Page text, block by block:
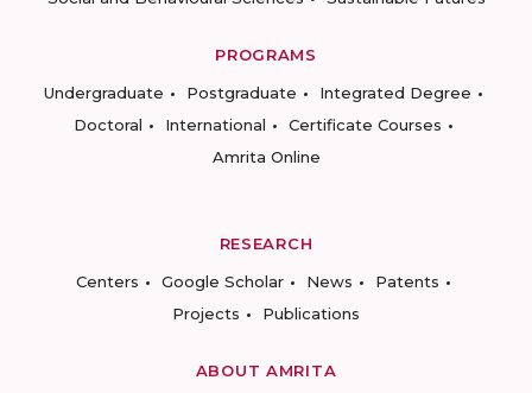
PROGRAMS
Undergraduate
Postgraduate
Integrated Degree
Doctoral
International
Certificate Courses
Amrita Online
RESEARCH
Centers
Google Scholar News
Patents
Projects
Publications
ABOUT AMRITA